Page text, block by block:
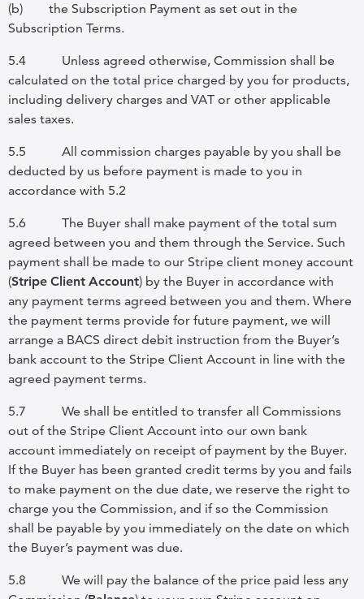
(b)
the Subscription Payment as set out in the
Subscription Terms.
5.4
Unless agreed otherwise, Commission shall be
calculated on the total price charged by you for products,
including delivery charges and VAT or other applicable
sales taxes.
5.5
All commission charges payable by you shall be
deducted by us before payment is made to you in
accordance with 5.2
5.6
The Buyer shall make payment of the total sum
agreed between you and them through the Service. Such
payment shall be made to our Stripe client money account
(Stripe Client Account) by the Buyer in accordance with
any payment terms agreed between you and them. Where
the payment terms provide for future payment, we will
arrange a BACS direct debit instruction from the Buyer’s
bank account to the Stripe Client Account in line with the
agreed payment terms.
5.7
We shall be entitled to transfer all Commissions
out of the Stripe Client Account into our own bank
account immediately on receipt of payment by the Buyer.
If the Buyer has been granted credit terms by you and fails
to make payment on the due date, we reserve the right to
charge you the Commission, and if so the Commission
shall be payable by you immediately on the date on which
the Buyer’s payment was due.
5.8
We will pay the balance of the price paid less any